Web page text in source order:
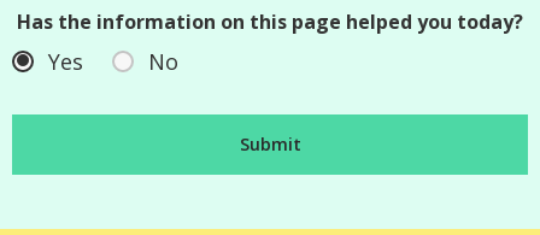
Has the information on this page helped you today?
Yes No